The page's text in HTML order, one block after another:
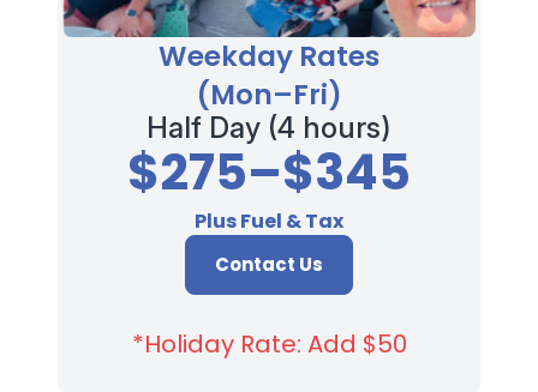
Weekday Rates
(Mon–Fri)
Half Day (4 hours)
$275–$345
Plus Fuel & Tax
Contact Us
*Holiday Rate: Add $50